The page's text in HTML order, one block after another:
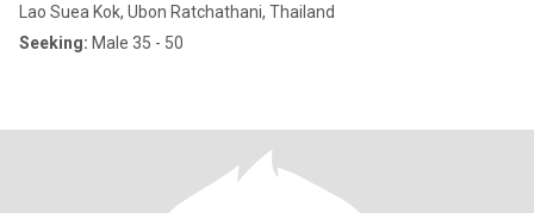
Lao Suea Kok, Ubon Ratchathani, Thailand
Seeking: Male 35 - 50